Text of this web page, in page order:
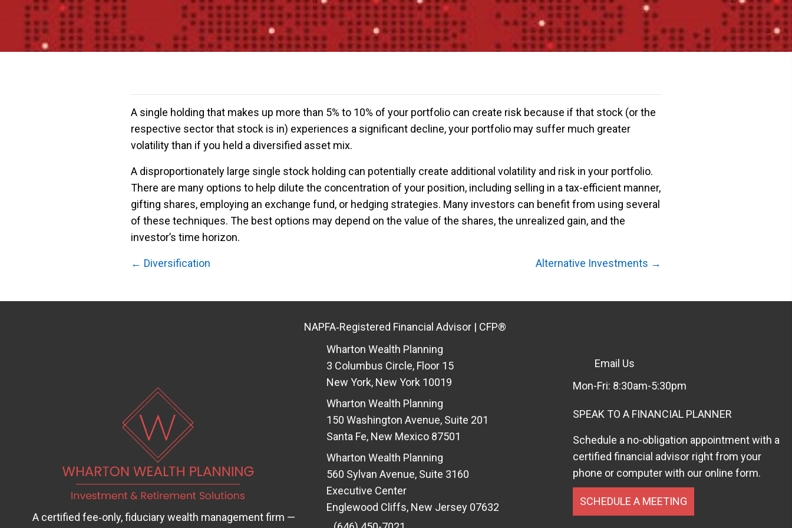
A single holding that makes up more than 5% to 10% of your portfolio can create risk because if that stock (or the
respective sector that stock is in) experiences a significant decline, your portfolio may suffer much greater
volatility than if you held a diversified asset mix.
A disproportionately large single stock holding can potentially create additional volatility and risk in your portfolio.
There are many options to help dilute the concentration of your position, including selling in a tax-efficient manner,
gifting shares, employing an exchange fund, or hedging strategies. Many investors can benefit from using several
of these techniques. The best options may depend on the value of the shares, the unrealized gain, and the
investor’s time horizon.
Posts
navigation
← Diversification Alternative Investments →
A certified fee‑only, fiduciary wealth management firm —
NAPFA‑Registered Financial Advisor | CFP®
Wharton Wealth Planning
3 Columbus Circle, Floor 15
New York, New York 10019
Wharton Wealth Planning
150 Washington Avenue, Suite 201
Santa Fe, New Mexico 87501
Wharton Wealth Planning
560 Sylvan Avenue, Suite 3160
Executive Center
Englewood Cliffs, New Jersey 07632
Email Us
Mon-Fri: 8:30am-5:30pm
SPEAK TO A FINANCIAL PLANNER
Schedule a no-obligation appointment with a
certified financial advisor right from your
phone or computer with our online form.
SCHEDULE A MEETING